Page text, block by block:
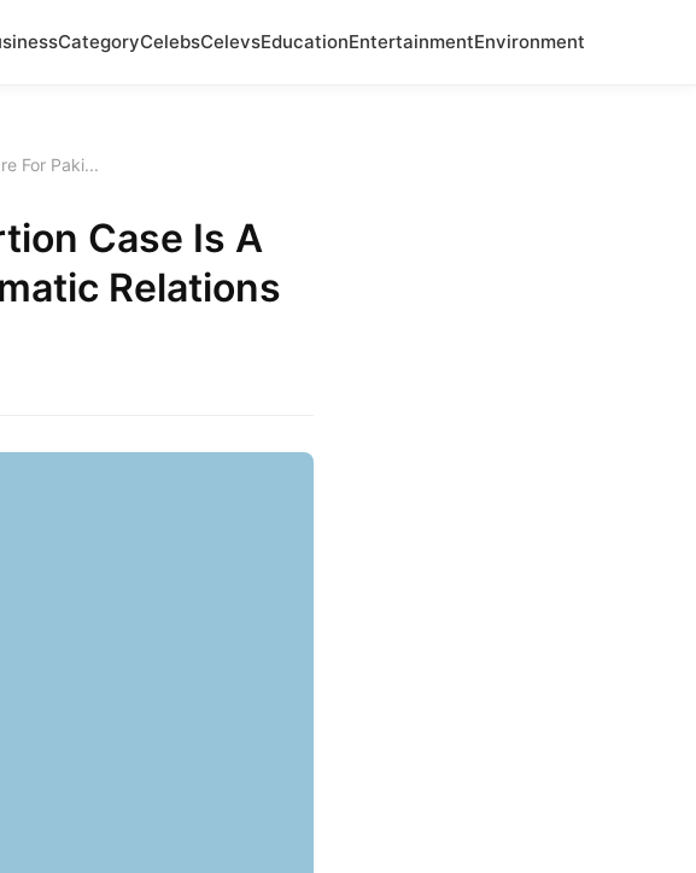
CategoryCelebsCelevsEducationEntertainmentEnvironment
For Paki...
Case Is A
Relations